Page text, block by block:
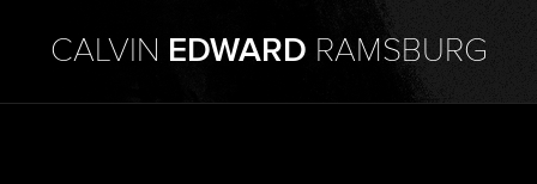
CALVIN EDWARD RAMSBURG